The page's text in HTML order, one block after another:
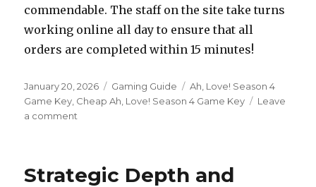
commendable. The staff on the site take turns
working online all day to ensure that all
orders are completed within 15 minutes!
Posted
on
January 20, 2026 Categories
Gaming Guide Tags
Ah, Love! Season 4
Game Key Cheap Ah, Love! Season 4 Game Key
Leave
a comment
4
Strategic Depth and